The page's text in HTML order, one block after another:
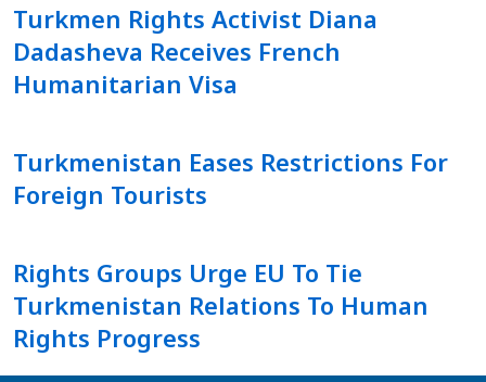
Turkmen Rights Activist Diana
Dadasheva Receives French
Humanitarian Visa
Turkmenistan Eases Restrictions For
Foreign Tourists
Rights Groups Urge EU To Tie
Turkmenistan Relations To Human
Rights Progress